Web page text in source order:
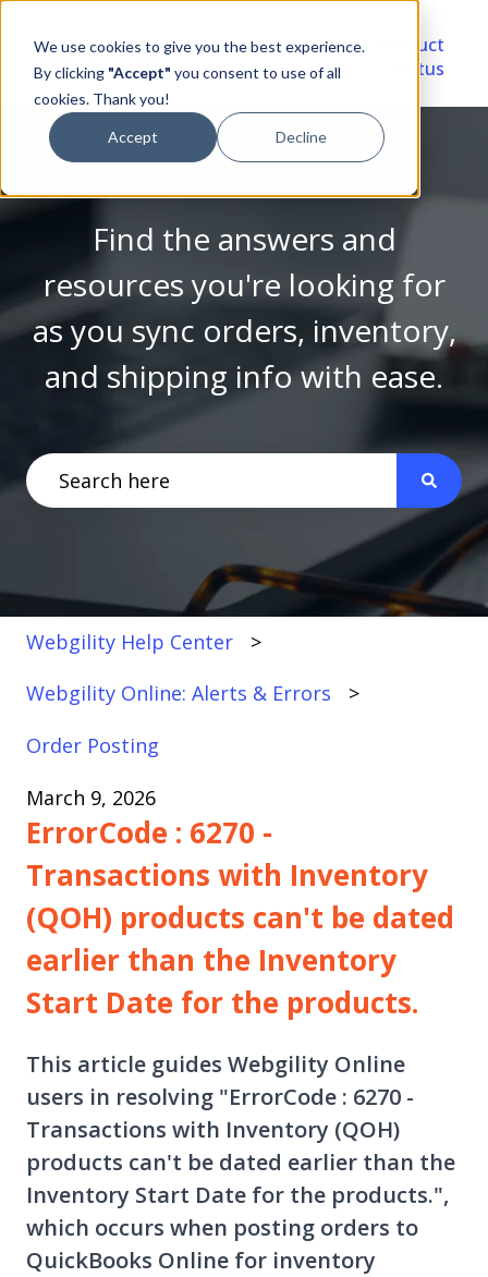
We use cookies to give you the best experience.
By clicking "Accept" you consent to use of all
cookies. Thank you!
Accept Decline
Video
Library
Account
Portal
Product
Status
Find the answers and
resources you're looking for
as you sync orders, inventory,
and shipping info with ease.
There are no suggestions because the search
Webgility Help Center
Webgility Online: Alerts & Errors
Order Posting
March 9, 2026
ErrorCode : 6270 -
Transactions with Inventory
(QOH) products can't be dated
earlier than the Inventory
Start Date for the products.
This article guides Webgility Online
users in resolving "ErrorCode : 6270 -
Transactions with Inventory (QOH)
products can't be dated earlier than the
Inventory Start Date for the products.",
which occurs when posting orders to
QuickBooks Online for inventory